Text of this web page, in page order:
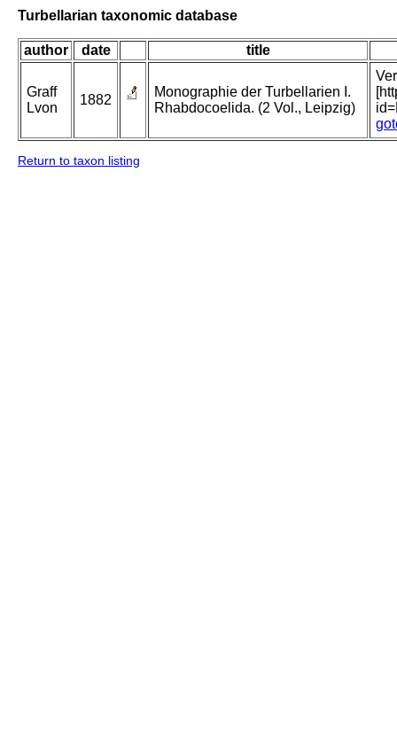
Turbellarian taxonomic database
author date title
Graff
Lvon
1882
Monographie der Turbellarien I.
Rhabdocoelida. (2 Vol., Leipzig)
Return to taxon listing